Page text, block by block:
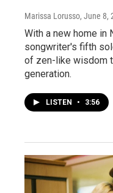
Marissa Lorusso, June 8,
With a new home in
songwriter's fifth
of zen-like wisdom
generation.
LISTEN • 3:56